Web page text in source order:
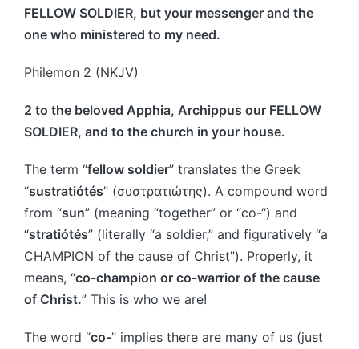
FELLOW SOLDIER, but your messenger and the
one who ministered to my need.
Philemon 2 (NKJV)
2 to the beloved Apphia, Archippus our FELLOW
SOLDIER, and to the church in your house.
The term “fellow soldier” translates the Greek
“sustratiótés” (συστρατιώτης). A compound word
from “sun” (meaning “together” or “co-“) and
“stratiótés” (literally “a soldier,” and figuratively “a
CHAMPION of the cause of Christ”). Properly, it
means, “co-champion or co-warrior of the cause
of Christ.” This is who we are!
The word “co-” implies there are many of us (just